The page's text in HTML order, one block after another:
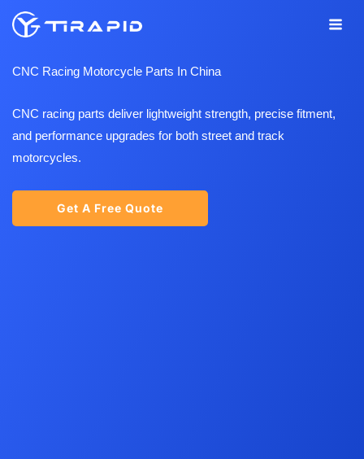
Skip
CNC Racing Motorcycle Parts In China
CNC racing parts deliver lightweight strength, precise fitment,
and performance upgrades for both street and track
motorcycles.
Get A Free Quote